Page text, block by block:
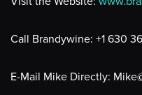
Call Brandywine: +1 630
E-Mail Mike Directly: